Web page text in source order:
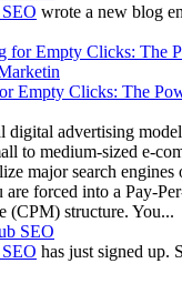
wrote a new blog
Empty Clicks: The
digital advertising
to medium-sized e-
major search engines
are forced into a Pay-
(CPM) structure. You...
has just signed up.